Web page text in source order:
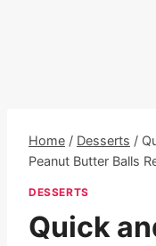
Home / Desserts /
Peanut Butter Balls
DESSERTS
Quick